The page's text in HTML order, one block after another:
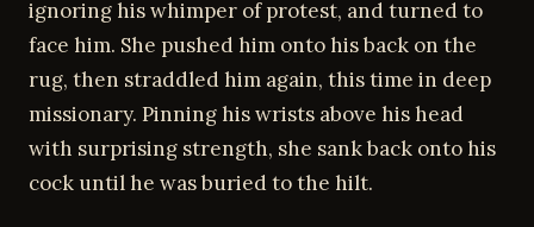
ignoring his whimper of protest, and turned to
face him. She pushed him onto his back on the
rug, then straddled him again, this time in deep
missionary. Pinning his wrists above his head
with surprising strength, she sank back onto his
cock until he was buried to the hilt.